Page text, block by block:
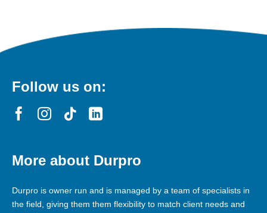
Follow us on:
More about Durpro
Durpro is owner run and is managed by a team of specialists in
the field, giving them them flexibility to match client needs and